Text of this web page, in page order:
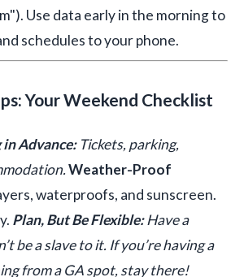
Use data early in the morning to
schedules to your phone.
Your Weekend Checklist
Advance:Tickets, parking,
Weather-Proof
waterproofs, and sunscreen.
Plan, But Be Flexible:Have a
be a slave to it. If you’re having a
from a GA spot, stay there!